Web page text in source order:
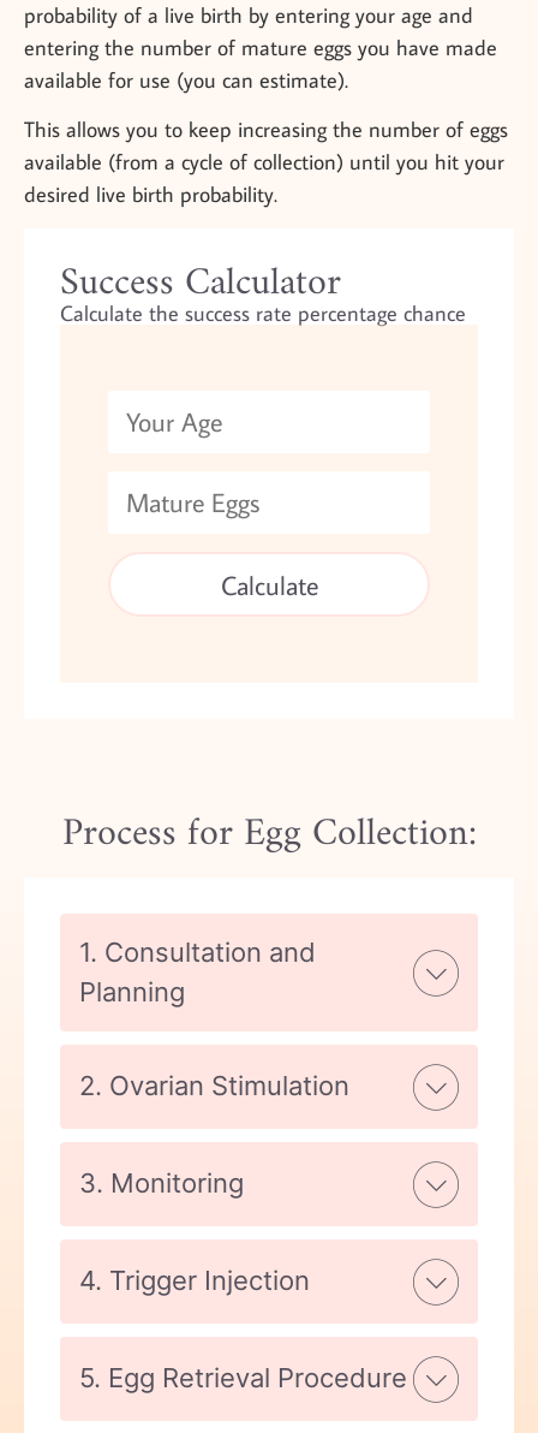
probability of a live birth by entering your age and
entering the number of mature eggs you have made
available for use (you can estimate).
This allows you to keep increasing the number of eggs
available (from a cycle of collection) until you hit your
desired live birth probability.
Success Calculator
Calculate the success rate percentage chance
Process for Egg Collection:
1. Consultation and
Planning
2. Ovarian Stimulation
3. Monitoring
4. Trigger Injection
5. Egg Retrieval Procedure